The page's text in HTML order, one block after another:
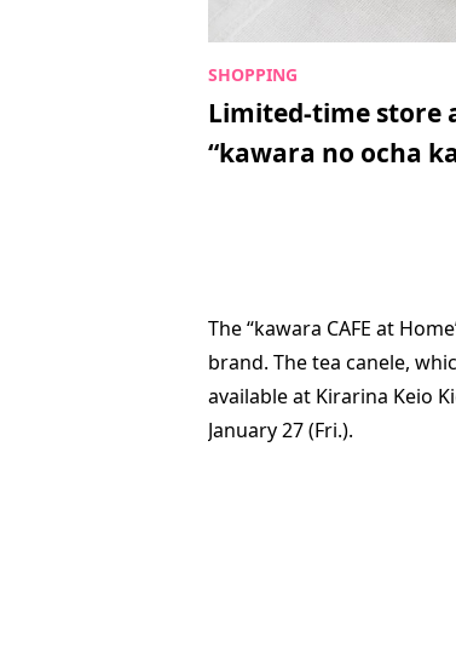
Limited-time store
“kawara no ocha
The “kawara CAFE at
brand. The tea canele,
available at Kirarina Keio
January 27 (Fri.).